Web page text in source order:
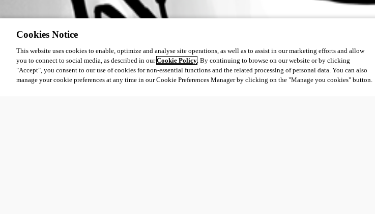
Cookies Notice
This website uses cookies to enable, optimize and analyse site operations, as well as to assist in our marketing efforts and allow
you to connect to social media, as described in ourCookie Policy. By continuing to browse on our website or by clicking
"Accept", you consent to our use of cookies for non-essential functions and the related processing of personal data. You can also
manage your cookie preferences at any time in our Cookie Preferences Manager by clicking on the "Manage you cookies" button.